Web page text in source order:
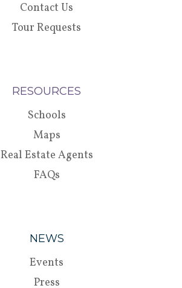
Contact Us
Tour Requests
RESOURCES
Schools
Maps
Real Estate Agents
FAQs
NEWS
Events
Press